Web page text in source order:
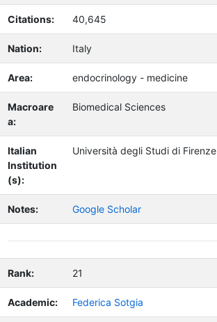
Citations: 40,645
Nation: Italy
Area: endocrinology - medicine
Macroare
a:
Biomedical Sciences
Italian
Institution
(s):
Università degli Studi di Firenze
Notes: Google Scholar
Rank: 21
Academic: Federica Sotgia